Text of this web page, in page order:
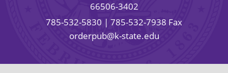
66506-3402
785-532-5830 | 785-532-7938 Fax
orderpub@k-state.edu